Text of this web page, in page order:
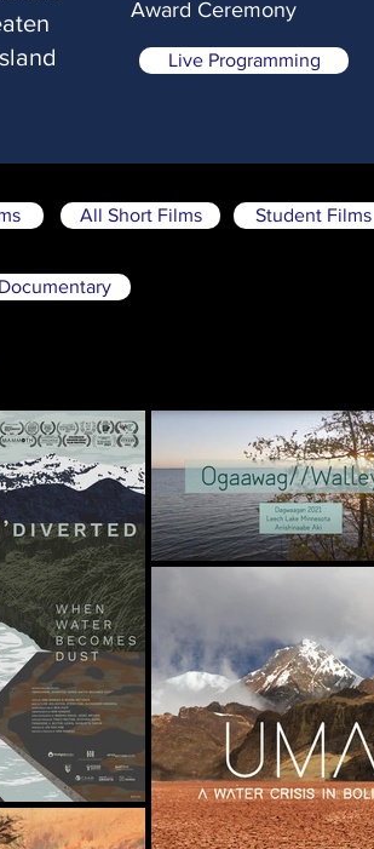
Award Ceremony
Live Programming
All Short Films Student Films
Documentary